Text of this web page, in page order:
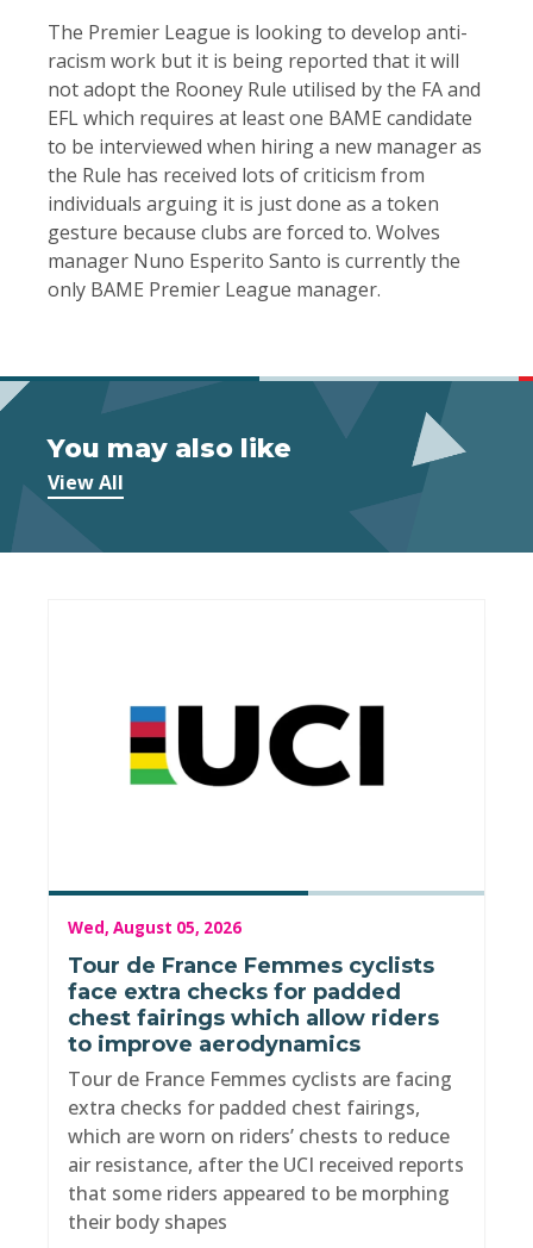
The Premier League is looking to develop anti-
racism work but it is being reported that it will
not adopt the Rooney Rule utilised by the FA and
EFL which requires at least one BAME candidate
to be interviewed when hiring a new manager as
the Rule has received lots of criticism from
individuals arguing it is just done as a token
gesture because clubs are forced to. Wolves
manager Nuno Esperito Santo is currently the
only BAME Premier League manager.
You may also like
View All
Wed, August 05, 2026
Tour de France Femmes cyclists
face extra checks for padded
chest fairings which allow riders
to improve aerodynamics
Tour de France Femmes cyclists are facing
extra checks for padded chest fairings,
which are worn on riders’ chests to reduce
air resistance, after the UCI received reports
that some riders appeared to be morphing
their body shapes